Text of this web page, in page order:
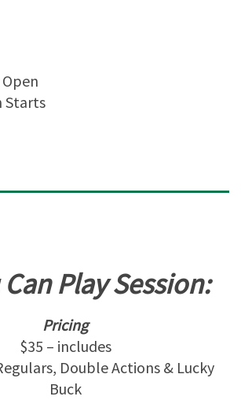
Starts
Play Session:
Pricing
$35 – includes
Double Actions & Lucky
Buck